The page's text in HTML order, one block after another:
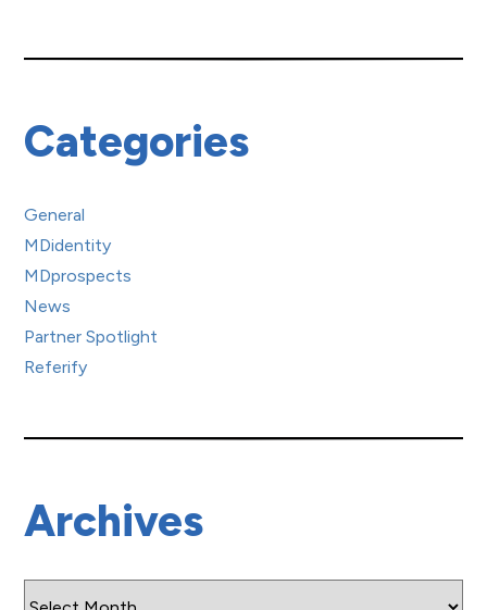
Categories
General
MDidentity
MDprospects
News
Partner Spotlight
Referify
Archives